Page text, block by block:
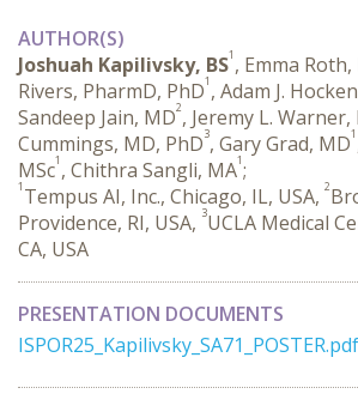
AUTHOR(S)
Joshuah Kapilivsky, BS1 , Emma Roth,
Rivers, PharmD, PhD1 , Adam J.
Sandeep Jain, MD2, Jeremy L. Warner,
Cummings, MD, PhD3, Gary Grad, MD1
MSc1 , Chithra Sangli, MA1;
1 Tempus AI, Inc., Chicago, IL, USA, 2
Providence, RI, USA, 3UCLA Medical
CA, USA
PRESENTATION DOCUMENTS
ISPOR25_Kapilivsky_SA71_POSTER.pdf